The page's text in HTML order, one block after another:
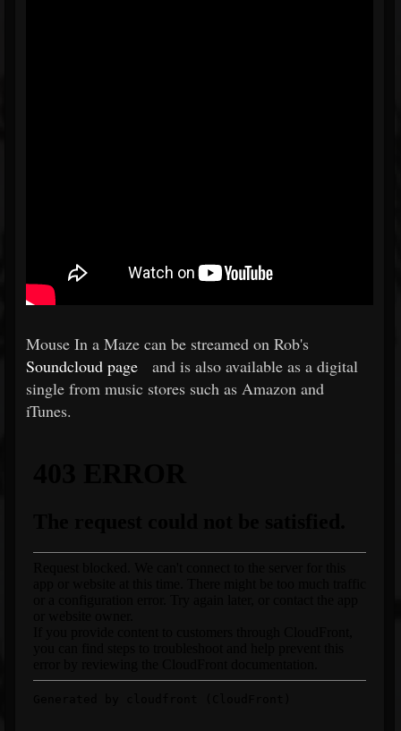
Mouse In a Maze can be streamed on Rob's
Soundcloud page
and is also available as a digital
single from music stores such as Amazon and
iTunes.